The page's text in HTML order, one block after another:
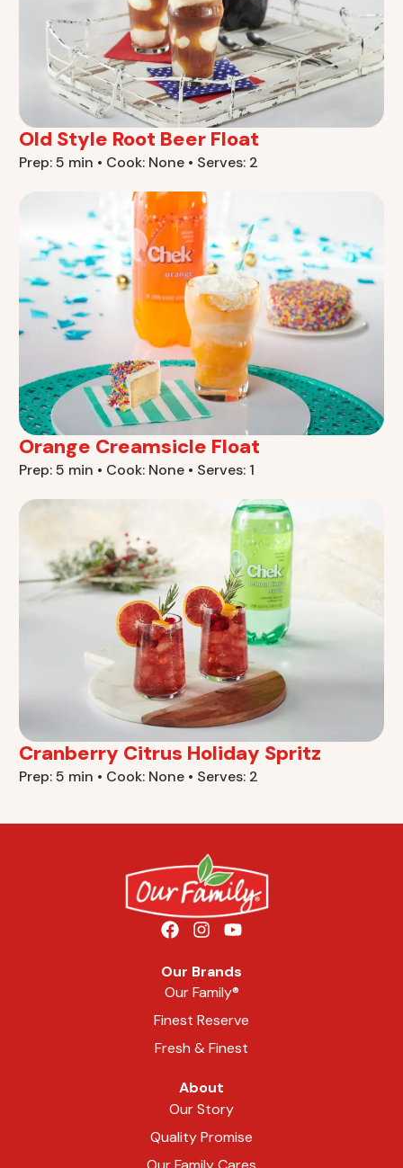
Old Style Root Beer Float
Prep: 5 min • Cook: None • Serves: 2
Orange Creamsicle Float
Prep: 5 min • Cook: None • Serves: 1
Cranberry Citrus Holiday Spritz
Prep: 5 min • Cook: None • Serves: 2
Our Brands
Our Family®
Finest Reserve
Fresh & Finest
About
Our Story
Quality Promise